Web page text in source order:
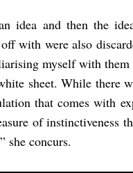
idea and then the
with were also
myself with them
sheet. While there
that comes with
of instinctiveness
she concurs.